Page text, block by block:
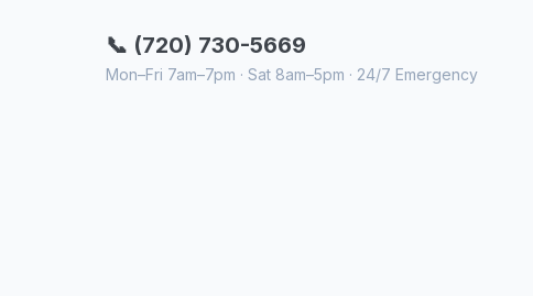
📞 (720) 730-5669
Mon–Fri 7am–7pm · Sat 8am–5pm · 24/7 Emergency